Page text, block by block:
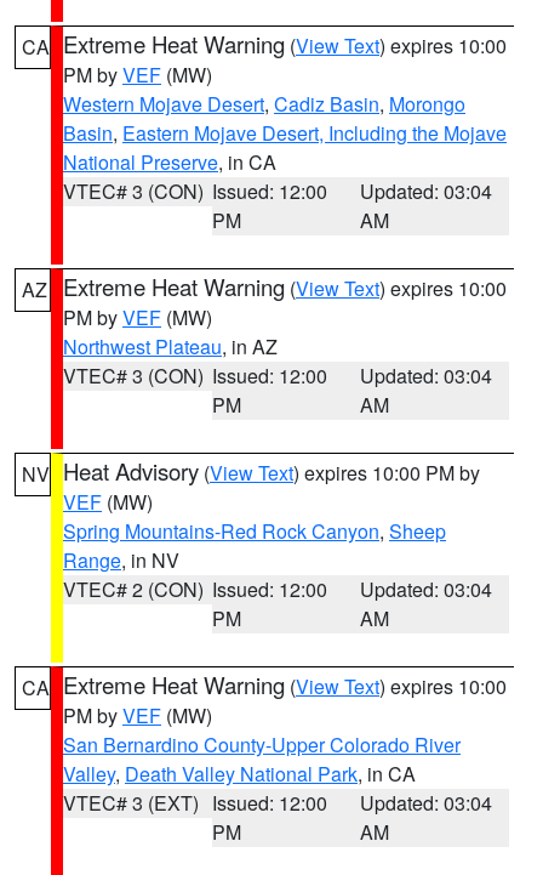
CA Extreme Heat Warning (View Text) expires 10:00
PM byVEF (MW)
Western Mojave Desert, Cadiz Basin, Morongo
Basin, Eastern Mojave Desert, Including the Mojave
National Preserve, in CA
VTEC# 3 (CON) Issued: 12:00
PM
Updated: 03:04
AM
AZ Extreme Heat Warning (View Text) expires 10:00
PM byVEF (MW)
Northwest Plateau, in AZ
VTEC# 3 (CON) Issued: 12:00
PM
Updated: 03:04
AM
NV Heat Advisory (View Text) expires 10:00 PM by
VEF (MW)
Spring Mountains-Red Rock Canyon, Sheep
Range, in NV
VTEC# 2 (CON) Issued: 12:00
PM
Updated: 03:04
AM
CA Extreme Heat Warning (View Text) expires 10:00
PM byVEF (MW)
San Bernardino County-Upper Colorado River
Valley, Death Valley National Park, in CA
VTEC# 3 (EXT) Issued: 12:00
PM
Updated: 03:04
AM